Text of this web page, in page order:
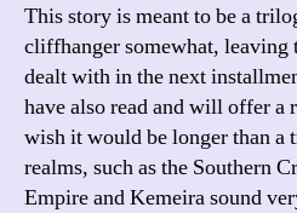
This story is meant to be a
cliffhanger somewhat,
dealt with in the next
have also read and will offer
wish it would be longer than a
realms, such as the Southern
Empire and Kemeira sound